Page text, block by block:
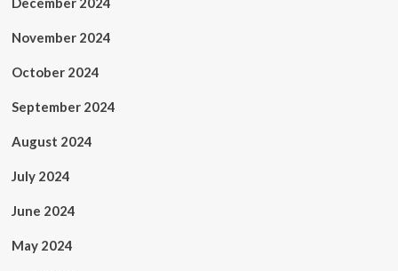
November 2024
October 2024
September 2024
August 2024
July 2024
June 2024
May 2024